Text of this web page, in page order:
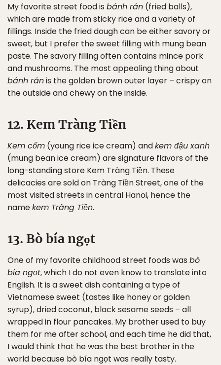
My favorite street food is bánh rán (fried balls),
which are made from sticky rice and a variety of
fillings. Inside the fried dough can be either savory or
sweet, but I prefer the sweet filling with mung bean
paste. The savory filling often contains mince pork
and mushrooms. The most appealing thing about
bánh ránis the golden brown outer layer – crispy on
the outside and chewy on the inside.
12. Kem Tràng Tiền
Kem cốm (young rice ice cream) andkem đậu xanh
(mung bean ice cream) are signature flavors of the
long-standing store Kem Tràng Tiền. These
delicacies are sold on Tràng Tiền Street, one of the
most visited streets in central Hanoi, hence the
namekem Tràng Tiền.
13. Bò bía ngọt
One of my favorite childhood street foods was bò
bía ngọt, which I do not even know to translate into
English. It is a sweet dish containing a type of
Vietnamese sweet (tastes like honey or golden
syrup), dried coconut, black sesame seeds – all
wrapped in flour pancakes. My brother used to buy
them for me after school, and each time he did that,
I would think that he was the best brother in the
world because bò bía ngọt was really tasty.